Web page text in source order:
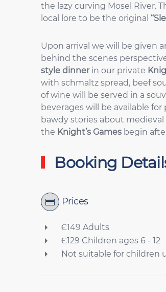
the lazy curving Mosel River.
local lore to be the original
Upon arrival we will be given
behind the scenes
style dinnerin our private
with schmaltz spread, beef
of wine will be served in a
beverages will be available for
bawdy stories about
the Knight’s Games begin
Booking
Prices
Є149 Adults
Є129 Children ages 6 - 12
Not suitable for children